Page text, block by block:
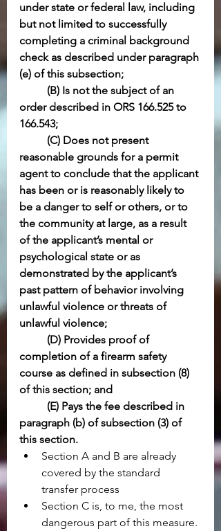
under state or federal law, including
but not limited to successfully
completing a criminal background
check as described under paragraph
(e) of this subsection;
(B) Is not the subject of an
order described in ORS 166.525 to
166.543;
(C) Does not present
reasonable grounds for a permit
agent to conclude that the applicant
has been or is reasonably likely to
be a danger to self or others, or to
the community at large, as a result
of the applicant’s mental or
psychological state or as
demonstrated by the applicant’s
past pattern of behavior involving
unlawful violence or threats of
unlawful violence;
(D) Provides proof of
completion of a firearm safety
course as defined in subsection (8)
of this section; and
(E) Pays the fee described in
paragraph (b) of subsection (3) of
this section.
Section A and B are already
covered by the standard
transfer process
Section C is, to me, the most
dangerous part of this measure.